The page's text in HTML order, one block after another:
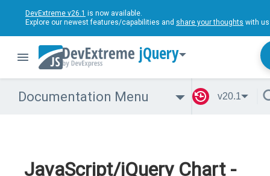
DevExtreme v26.1 is now available.
Explore our newest features/capabilities and share your thoughts with
jQuery
Documentation Menu v20.1
JavaScript/jQuery Chart -